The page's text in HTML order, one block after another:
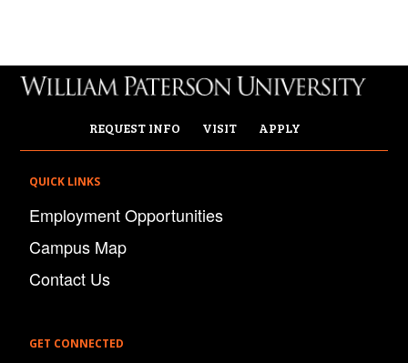
REQUEST INFO VISIT APPLY
QUICK LINKS
Employment Opportunities
Campus Map
Contact Us
GET CONNECTED